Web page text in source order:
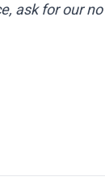
ask for our